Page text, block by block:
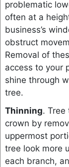
problematic
often at a
business’s
obstruct
Removal of
access to your
shine through
tree.
Thinning. Tree
crown by
uppermost
tree look more
each branch,